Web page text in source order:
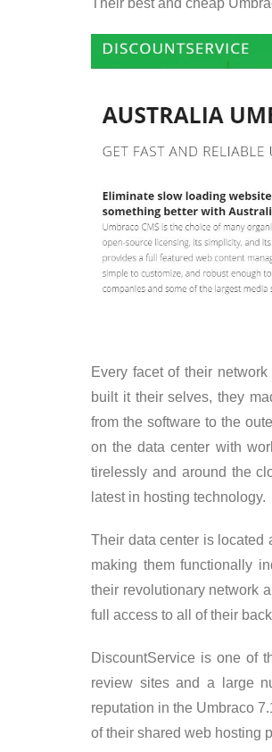
Their best and cheap
Every facet of their
built it their selves, they
from the software to the
on the data center with
tirelessly and around the
latest in hosting technology.
Their data center is located
making them functionally
their revolutionary network
full access to all of their
DiscountService is one of
review sites and a large
reputation in the Umbraco
of their shared web hosting